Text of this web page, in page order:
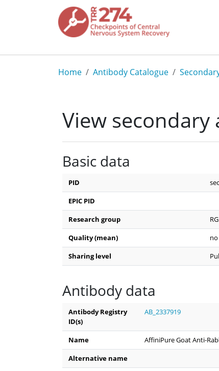
Skip to main content
Breadcrumb
Home Antibody Catalogue
View
Basic data
PID
EPIC PID
Research group
Quality (mean)
Sharing level
Antibody data
Antibody Registry
ID(s)
AB_2337919
Name
AffiniPure Goat Anti-
Alternative name